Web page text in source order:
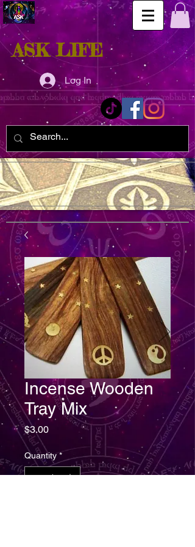
ASK LIFE
Log In
Incense Wooden
Tray Mix
$3.00Price
Quantity *